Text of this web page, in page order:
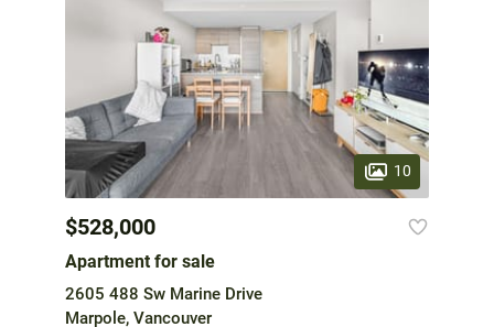
10
$528,000
Apartment for sale
2605 488 Sw Marine Drive
Marpole, Vancouver